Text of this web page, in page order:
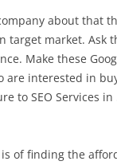
about that
target market. Ask
Make these
are interested in
to SEO Services
is of finding the